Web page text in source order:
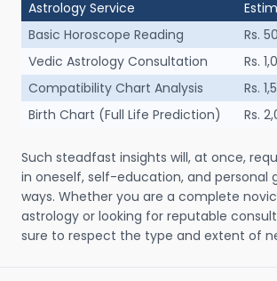
Astrology Service
Basic Horoscope Reading
Rs.
Vedic Astrology Consultation
Rs.
Compatibility Chart Analysis
Rs.
Birth Chart (Full Life Prediction)
Rs.
Such steadfast insights will, at once,
in oneself, self-education, and personal
ways. Whether you are a complete
astrology or looking for reputable
sure to respect the type and extent of